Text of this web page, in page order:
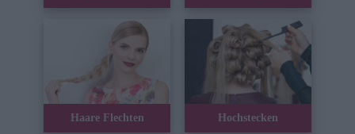
Haare Flechten Hochstecken